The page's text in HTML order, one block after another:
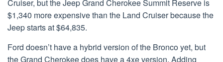
Cruiser, but the Jeep Grand Cherokee Summit Reserve is
$1,340 more expensive than the Land Cruiser because the
Jeep starts at $64,835.
Ford doesn’t have a hybrid version of the Bronco yet, but
the Grand Cherokee does have a 4xe version. Adding